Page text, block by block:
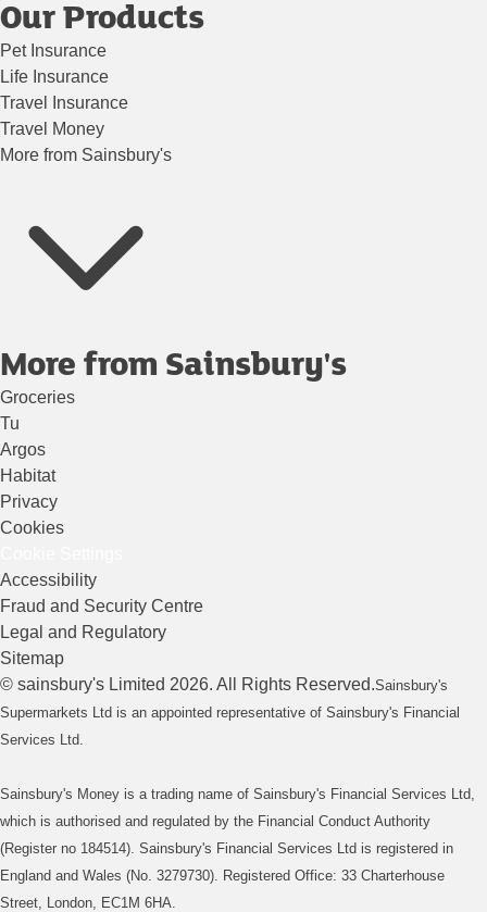
Our Products
Pet Insurance
Life Insurance
Travel Insurance
Travel Money
More from Sainsbury's
More from Sainsbury's
Groceries
Tu
Argos
Habitat
Privacy
Cookies
Accessibility
Fraud and Security Centre
Legal and Regulatory
Sitemap
© sainsbury's Limited 2026. All Rights Reserved.Sainsbury's
Supermarkets Ltd is an appointed representative of Sainsbury's Financial
Services Ltd.
Sainsbury's Money is a trading name of Sainsbury's Financial Services Ltd,
which is authorised and regulated by the Financial Conduct Authority
(Register no 184514). Sainsbury's Financial Services Ltd is registered in
England and Wales (No. 3279730). Registered Office: 33 Charterhouse
Street, London, EC1M 6HA.